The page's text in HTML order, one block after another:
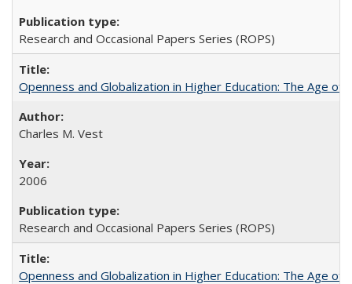
Research and Occasional Papers Series (ROPS)
Openness and Globalization in Higher Education: The Age
Charles M. Vest
2006
Research and Occasional Papers Series (ROPS)
Openness and Globalization in Higher Education: The Age